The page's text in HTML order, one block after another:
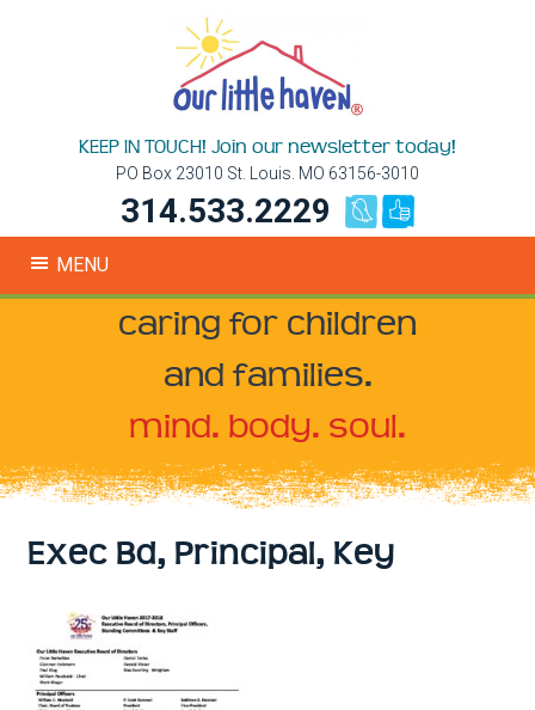
KEEP IN TOUCH! Join our newsletter today!
PO Box 23010 St. Louis. MO 63156-3010
314.533.2229
MENU
caring for children
and families.
mind. body. soul.
Exec Bd, Principal, Key